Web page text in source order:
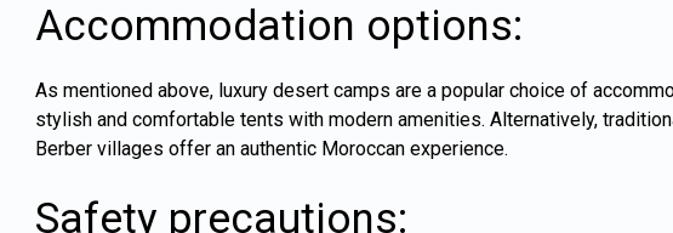
Accommodation options:
As mentioned above, luxury desert camps are a popular choice of
stylish and comfortable tents with modern amenities. Alternatively,
Berber villages offer an authentic Moroccan experience.
Safety precautions: